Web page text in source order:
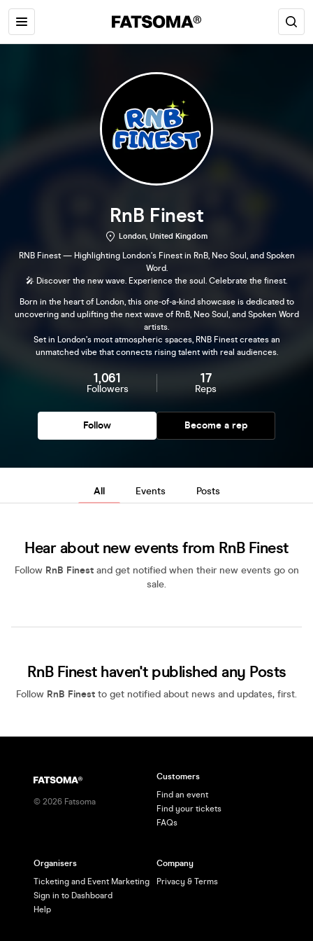
RnB Finest
London, United Kingdom
RNB Finest — Highlighting London’s Finest in RnB, Neo Soul, and Spoken
Word.
🎤 Discover the new wave. Experience the soul. Celebrate the finest.
Born in the heart of London, this one-of-a-kind showcase is dedicated to
uncovering and uplifting the next wave of RnB, Neo Soul, and Spoken Word
artists.
Set in London’s most atmospheric spaces, RNB Finest creates an
unmatched vibe that connects rising talent with real audiences.
1,061
Followers
17
Reps
Follow Become a rep
All Events Posts
Hear about new events from RnB Finest
Follow RnB Finestand get notified when their new events go on
sale.
RnB Finest haven't published any Posts
Follow RnB Finest to get notified about news and updates, first.
© 2026 Fatsoma
Customers
Find an event
Find your tickets
FAQs
Organisers
Ticketing and Event Marketing
Sign in to Dashboard
Help
Company
Privacy & Terms